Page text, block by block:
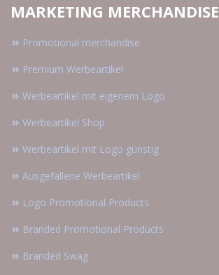
MARKETING MERCHANDISE
Promotional merchandise
Premium Werbeartikel
Werbeartikel mit eigenem Logo
Werbeartikel Shop
Werbeartikel mit Logo günstig
Ausgefallene Werbeartikel
Logo Promotional Products
Branded Promotional Products
Branded Swag